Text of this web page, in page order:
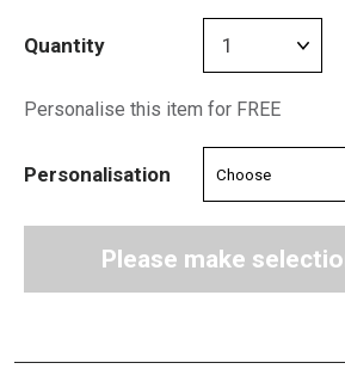
Quantity
Personalise this item for FREE
Personalisation
Please make